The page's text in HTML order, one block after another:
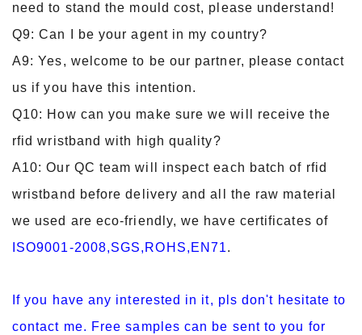
need to stand the mould cost, please understand!
Q9: Can I be your agent in my country?
A9: Yes, welcome to be our partner, please contact
us if you have this intention.
Q10: How can you make sure we will receive the
rfid wristband with high quality?
A10: Our QC team will inspect each batch of rfid
wristband before delivery and all the raw material
we used are eco-friendly, we have certificates of
ISO9001-2008,SGS,ROHS,EN71.
If you have any interested in it, pls don't hesitate to
contact me. Free samples can be sent to you for